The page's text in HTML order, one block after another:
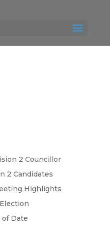
2 Councillor
2 Candidates
Highlights
Date